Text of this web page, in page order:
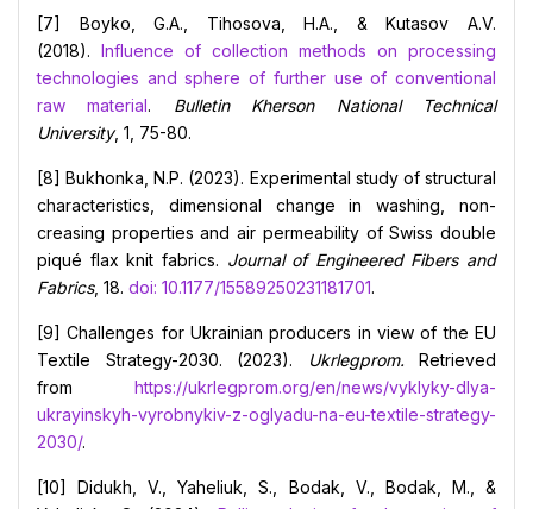
[7] Boyko, G.A., Тihosova, Н.А., & Kutasov A.V.
(2018). Influence of collection methods on processing
technologies and sphere of further use of conventional
raw material. Bulletin
Kherson National Technical
University, 1, 75-80.
[8] Bukhonka, N.P. (2023). Experimental study of structural
characteristics, dimensional change in washing, non-
creasing properties and air permeability of Swiss double
piqué flax knit fabrics. Journal of Engineered Fibers and
Fabrics, 18. doi: 10.1177/15589250231181701.
[9] Challenges for Ukrainian producers in view of the EU
Textile Strategy-2030. (2023). Ukrlegprom. Retrieved
from https://ukrlegprom.org/en/news/vyklyky-dlya-
ukrayinskyh-vyrobnykiv-z-oglyadu-na-eu-textile-strategy-
2030/.
[10] Didukh, V., Yaheliuk, S., Bodak, V., Bodak, M., &